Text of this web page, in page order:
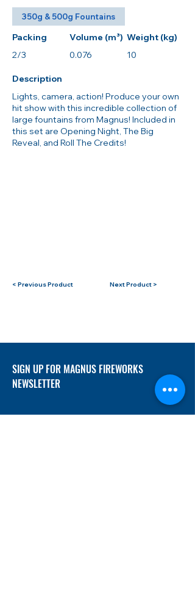
350g & 500g Fountains
Packing
2/3
Volume (m³)
0.076
Weight (kg)
10
Description
Lights, camera, action! Produce your own
hit show with this incredible collection of
large fountains from Magnus! Included in
this set are Opening Night, The Big
Reveal, and Roll The Credits!
< Previous Product Next Product >
SIGN UP FOR MAGNUS FIREWORKS
NEWSLETTER